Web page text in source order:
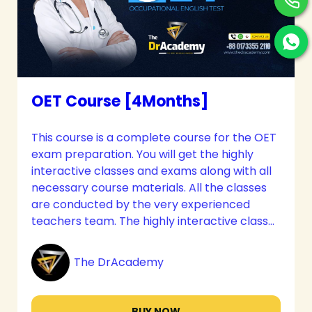
OET Course [4Months]
This course is a complete course for the OET
exam preparation. You will get the highly
interactive classes and exams along with all
necessary course materials. All the classes
are conducted by the very experienced
teachers team. The highly interactive classes
needs. The candidates get the most
effective guidelines along with personal
career goals.
The DrAcademy